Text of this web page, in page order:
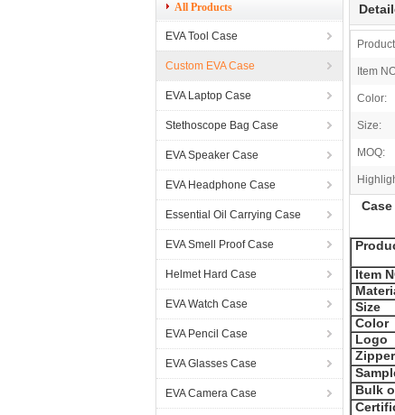
All Products
EVA Tool Case
Custom EVA Case
EVA Laptop Case
Stethoscope Bag Case
EVA Speaker Case
EVA Headphone Case
Essential Oil Carrying Case
EVA Smell Proof Case
Helmet Hard Case
EVA Watch Case
EVA Pencil Case
EVA Glasses Case
EVA Camera Case
Item
Color:
Size:
MOQ:
Item
Size
Color
Logo
Bulk